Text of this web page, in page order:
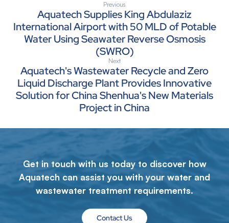
Previous
Aquatech Supplies King Abdulaziz
International Airport with 50 MLD of Potable
Water Using Seawater Reverse Osmosis
(SWRO)
Next
Aquatech's Wastewater Recycle and Zero
Liquid Discharge Plant Provides Innovative
Solution for China Shenhua's New Materials
Project in China
Get in touch with us today to discover how
Aquatech can assist you with your water and
wastewater treatment requirements.
Contact Us